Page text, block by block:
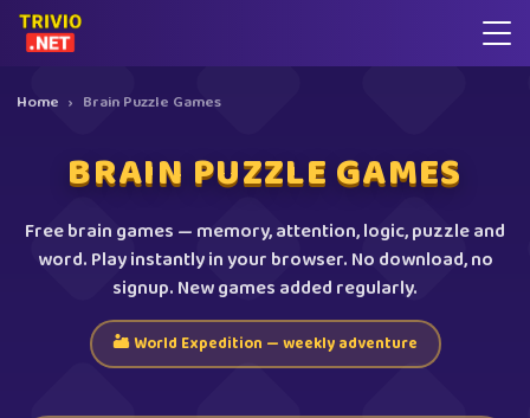
Home › Brain Puzzle Games
BRAIN PUZZLE GAMES
Free brain games — memory, attention, logic, puzzle and
word. Play instantly in your browser. No download, no
signup. New games added regularly.
🏜️ World Expedition — weekly adventure